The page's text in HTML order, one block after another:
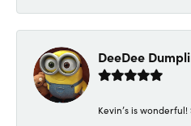
DeeDee
Kevin’s is